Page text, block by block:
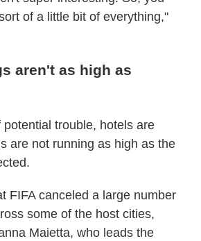
of a little bit of everything,"
aren't as high as
potential trouble, hotels are
are not running as high as the
FIFA canceled a large number
some of the host cities,
Maietta, who leads the